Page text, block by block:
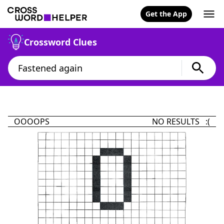
Get the App
Crossword Clues
OOOOPS NO RESULTS :(